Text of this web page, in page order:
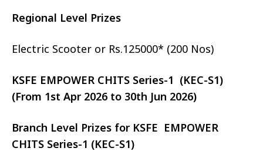
Regional Level Prizes
Electric Scooter or Rs.125000* (200 Nos)
KSFE EMPOWER CHITS Series-1 (KEC-S1)
(From 1st Apr 2026 to 30th Jun 2026)
Branch Level Prizes for KSFE EMPOWER
CHITS Series-1 (KEC-S1)